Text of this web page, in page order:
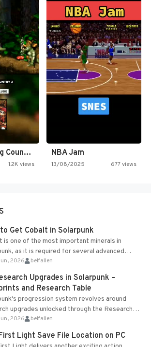
🎮Donkey Kong Country 2 -…
1.2K views
NBA Jam
13/08/2025 677 views
Get Cobalt in Solarpunk
is one of the most important minerals in
as it is required for several advanced
and crafting...
2026 belfallen
Upgrades in Solarpunk –
and Research Table
progression system revolves around
upgrades unlocked through the Research
Blueprints obtained from the Tradebot.
2026 belfallen
Light Save File Location on PC